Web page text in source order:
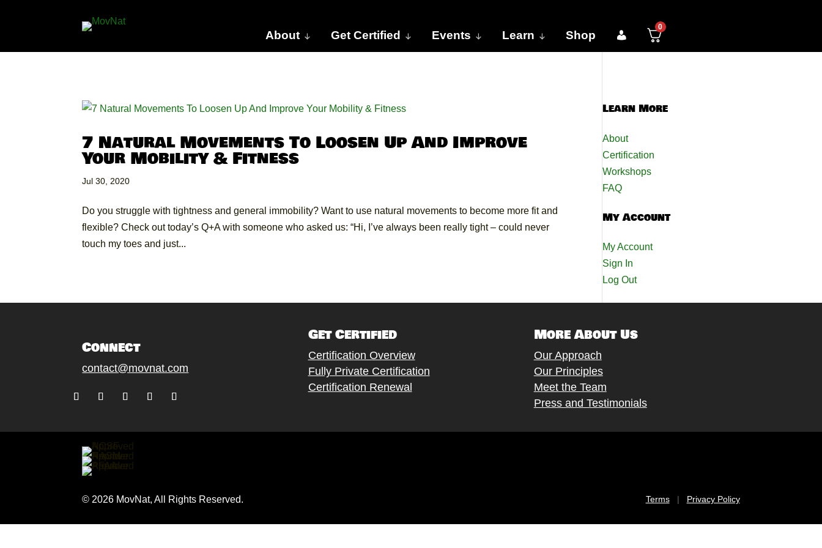
About Get Certified Events Learn Shop
0
7 Natural Movements To Loosen Up And Improve
Your Mobility & Fitness
Jul 30, 2020
Do you struggle with tightness and general immobility? Want to use natural movements to become more fit and
flexible? Check out today’s Q+A with someone who asked us: “Hi, I’ve always been really tight – could never
touch my toes and just...
Learn More
About
Certification
Workshops
FAQ
My Account
My Account
Sign In
Log Out
Connect
contact@movnat.com
Get Certified
Certification Overview
Fully Private Certification
Certification Renewal
More About Us
Our Approach
Our Principles
Meet the Team
Press and Testimonials
© 2026 MovNat, All Rights Reserved. Terms| Privacy Policy